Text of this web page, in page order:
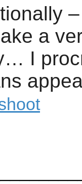
a
I